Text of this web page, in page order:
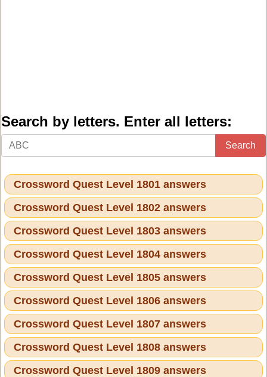
Search by letters. Enter all letters:
Search
Crossword Quest Level 1801 answers
Crossword Quest Level 1802 answers
Crossword Quest Level 1803 answers
Crossword Quest Level 1804 answers
Crossword Quest Level 1805 answers
Crossword Quest Level 1806 answers
Crossword Quest Level 1807 answers
Crossword Quest Level 1808 answers
Crossword Quest Level 1809 answers